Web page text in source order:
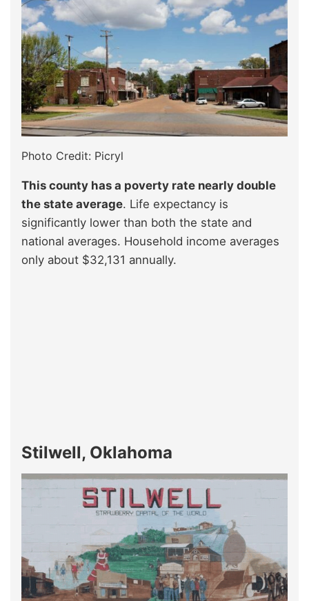
Photo Credit: Picryl
This county has a poverty rate nearly double
the state average. Life expectancy is
significantly lower than both the state and
national averages. Household income averages
only about $32,131 annually.
Stilwell, Oklahoma